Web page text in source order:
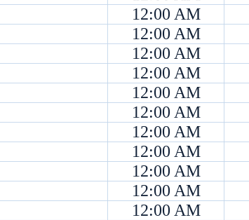
12:00 AM
12:00 AM
12:00 AM
12:00 AM
12:00 AM
12:00 AM
12:00 AM
12:00 AM
12:00 AM
12:00 AM
12:00 AM